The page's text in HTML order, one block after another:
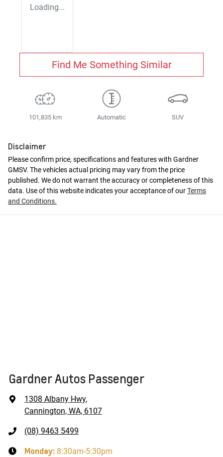
Loading...
Find Me Something Similar
101,835 km Automatic SUV
Disclaimer
Please confirm price, specifications and features with Gardner
GMSV. The vehicles actual pricing may vary from the price
published. We do not warrant the accuracy or completeness of this
data. Use of this website indicates your acceptance of ourTerms
and Conditions.
Gardner Autos Passenger
1308 Albany Hwy,
Cannington, WA, 6107
(08) 9463 5499
Monday: 8:30am-5:30pm